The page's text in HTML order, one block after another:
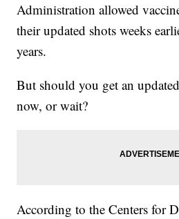
Administration allowed
their updated shots weeks
years.
But should you get an
now, or wait?
According to the Centers for